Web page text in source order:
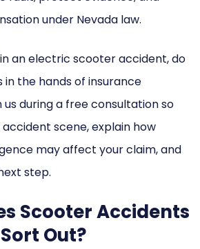
under Nevada law.
an electric scooter accident, do
the hands of insurance
us during a free consultation so
scene, explain how
may affect your claim, and
step.
Scooter Accidents
Out?